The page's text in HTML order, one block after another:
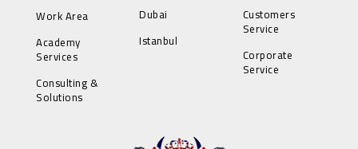
Work Area
Academy
Services
Consulting &
Solutions
Dubai
Istanbul
Customers
Service
Corporate
Service